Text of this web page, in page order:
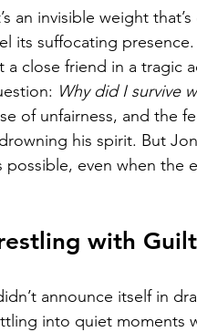
an invisible weight
its suffocating
close friend in a tragic
Why did I survive
of unfairness, and the
his spirit. But
even when the
with Guilt
announce itself in
into quiet moments